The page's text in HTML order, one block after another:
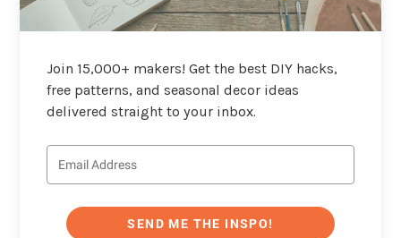
Join 15,000+ makers! Get the best DIY hacks,
free patterns, and seasonal decor ideas
delivered straight to your inbox.
SEND ME THE INSPO!